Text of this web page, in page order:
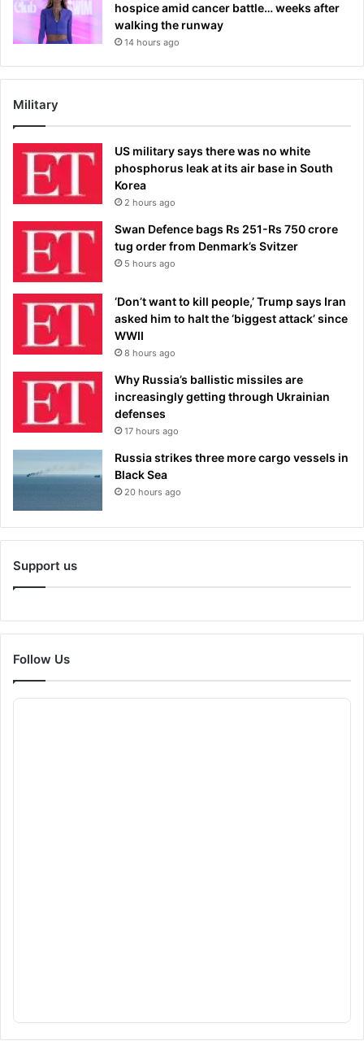
hospice amid cancer battle… weeks after
walking the runway
14 hours ago
Military
US military says there was no white
phosphorus leak at its air base in South
Korea
2 hours ago
Swan Defence bags Rs 251-Rs 750 crore
tug order from Denmark’s Svitzer
5 hours ago
‘Don’t want to kill people,’ Trump says Iran
asked him to halt the ‘biggest attack’ since
WWII
8 hours ago
Why Russia’s ballistic missiles are
increasingly getting through Ukrainian
defenses
17 hours ago
Russia strikes three more cargo vessels in
Black Sea
20 hours ago
Support us
Follow Us